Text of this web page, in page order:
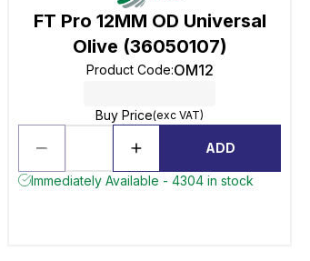
FT Pro 12MM OD Universal
Olive (36050107)
Product Code:OM12
Buy Price(exc VAT)
ADD
Immediately Available - 4304 in stock